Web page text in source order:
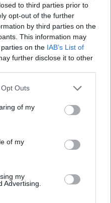
to third parties prior to
opt-out of the further
by third parties on the
This information may
on the IAB’s List of
further disclose it to other
uses one or more Google
You may click to
and its third-party tags to
purposes in below Google
Outs
of my
of my
my
Advertising.